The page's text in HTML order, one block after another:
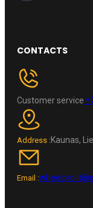
CONTACTS
Customer service
Address :Kaunas,
Email :